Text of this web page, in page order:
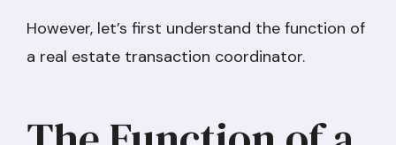
However, let’s first understand the function of
a real estate transaction coordinator.